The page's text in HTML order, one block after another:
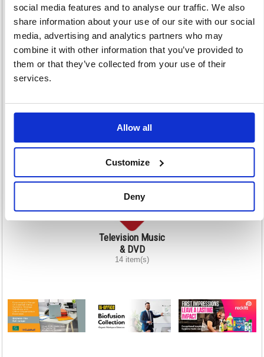
social media features and to analyse our traffic. We also
share information about your use of our site with our social
media, advertising and analytics partners who may
combine it with other information that you’ve provided to
them or that they’ve collected from your use of their
services.
Allow all
Customize
Deny
Fax & Telephones
340 item(s)
Machine Rolls &
Supplies
Photography &
Video
215 item(s)
Projection
22 item(s)
Television Music
& DVD
14 item(s)